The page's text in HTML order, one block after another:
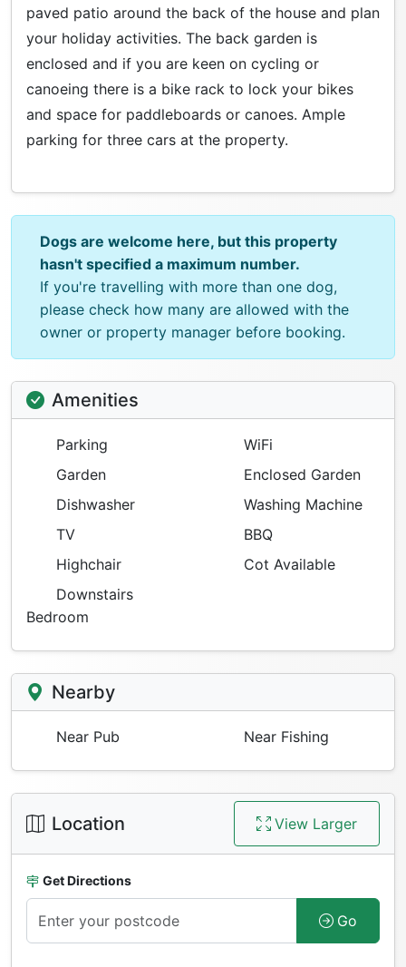
paved patio around the back of the house and plan
your holiday activities. The back garden is
enclosed and if you are keen on cycling or
canoeing there is a bike rack to lock your bikes
and space for paddleboards or canoes. Ample
parking for three cars at the property.
Dogs are welcome here, but this property
hasn't specified a maximum number.
If you're travelling with more than one dog,
please check how many are allowed with the
owner or property manager before booking.
Amenities
Parking
WiFi
Garden
Enclosed Garden
Dishwasher
Washing Machine
TV
BBQ
Highchair
Cot Available
Downstairs
Bedroom
Nearby
Near Pub Near Fishing
Location View Larger
Get Directions
Go